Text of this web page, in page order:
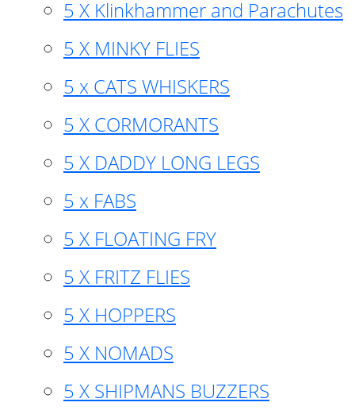
5 X Klinkhammer and Parachutes
5 X MINKY FLIES
5 x CATS WHISKERS
5 X CORMORANTS
5 X DADDY LONG LEGS
5 x FABS
5 X FLOATING FRY
5 X FRITZ FLIES
5 X HOPPERS
5 X NOMADS
5 X SHIPMANS BUZZERS